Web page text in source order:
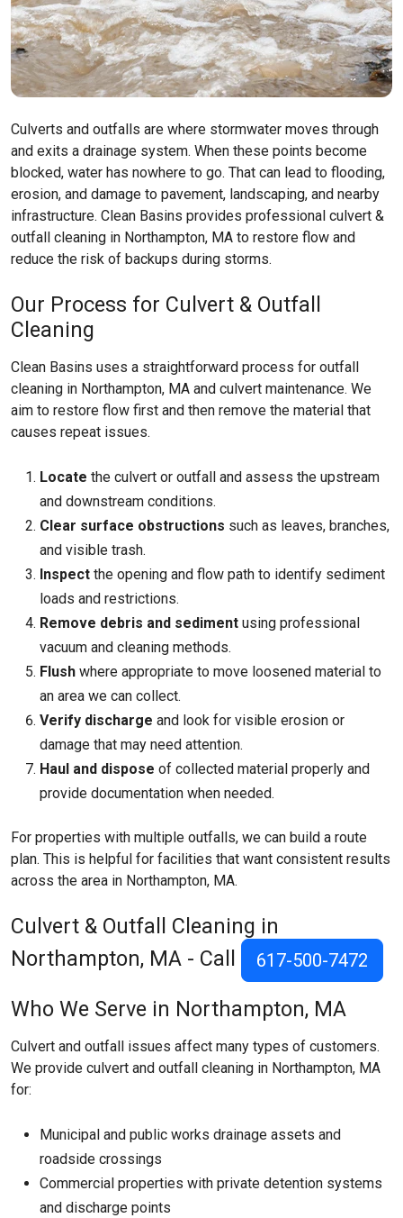
Culverts and outfalls are where stormwater moves through
and exits a drainage system. When these points become
blocked, water has nowhere to go. That can lead to flooding,
erosion, and damage to pavement, landscaping, and nearby
infrastructure. Clean Basins provides professional culvert &
outfall cleaning in Northampton, MA to restore flow and
reduce the risk of backups during storms.
Our Process for Culvert & Outfall
Cleaning
Clean Basins uses a straightforward process for outfall
cleaning in Northampton, MA and culvert maintenance. We
aim to restore flow first and then remove the material that
causes repeat issues.
Locate the culvert or outfall and assess the upstream
and downstream conditions.
Clear surface obstructions such as leaves, branches,
and visible trash.
Inspect the opening and flow path to identify sediment
loads and restrictions.
Remove debris and sediment using professional
vacuum and cleaning methods.
Flush where appropriate to move loosened material to
an area we can collect.
Verify discharge and look for visible erosion or
damage that may need attention.
Haul and dispose of collected material properly and
provide documentation when needed.
For properties with multiple outfalls, we can build a route
plan. This is helpful for facilities that want consistent results
across the area in Northampton, MA.
Culvert & Outfall Cleaning in
Northampton, MA - Call
617-500-7472
Who We Serve in Northampton, MA
Culvert and outfall issues affect many types of customers.
We provide culvert and outfall cleaning in Northampton, MA
for:
Municipal and public works drainage assets and
roadside crossings
Commercial properties with private detention systems
and discharge points